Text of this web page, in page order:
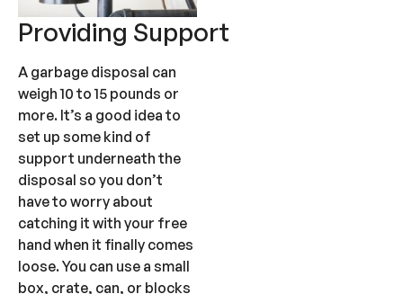
Providing Support
A garbage disposal can
weigh 10 to 15 pounds or
more. It’s a good idea to
set up some kind of
support underneath the
disposal so you don’t
have to worry about
catching it with your free
hand when it finally comes
loose. You can use a small
box, crate, can, or blocks